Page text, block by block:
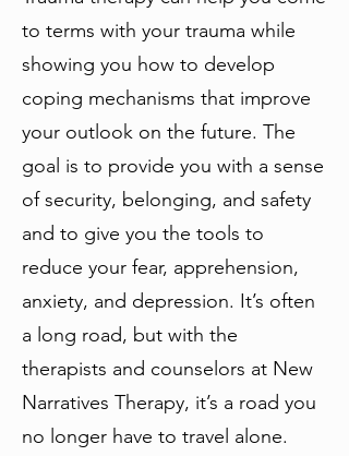
to terms with your trauma while
showing you how to develop
coping mechanisms that improve
your outlook on the future. The
goal is to provide you with a sense
of security, belonging, and safety
and to give you the tools to
reduce your fear, apprehension,
anxiety, and depression. It’s often
a long road, but with the
therapists and counselors at New
Narratives Therapy, it’s a road you
no longer have to travel alone.